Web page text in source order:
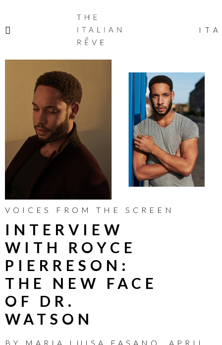
ITALIAN
RÊVE
ITA
VOICES FROM THE SCREEN
INTERVIEW
WITH ROYCE
PIERRESON:
THE NEW FACE
OF DR.
WATSON
BY MARIA LUISA FASANO
APRIL